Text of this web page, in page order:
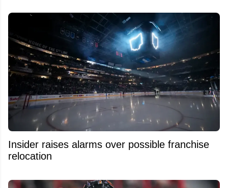
Insider raises alarms over possible franchise
relocation